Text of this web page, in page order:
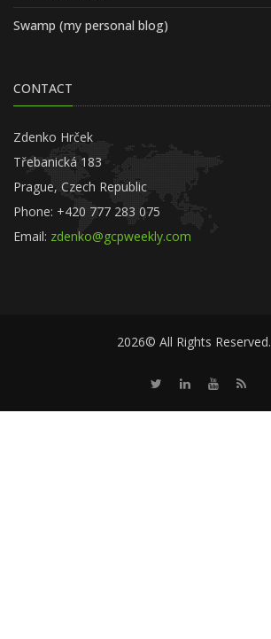
Swamp (my personal blog)
CONTACT
Zdenko Hrček
Třebanická 183
Prague, Czech Republic
Phone: +420 777 283 075
Email: zdenko@gcpweekly.com
2026© All Rights Reserved.